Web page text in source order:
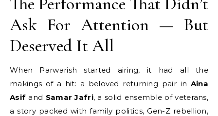
Ask For Attention — But
Deserved It All
When Parwarish started airing, it had all the
makings of a hit: a beloved returning pair in Aina
Asifand Samar Jafri, a solid ensemble of veterans,
a story packed with family politics, Gen-Z rebellion,